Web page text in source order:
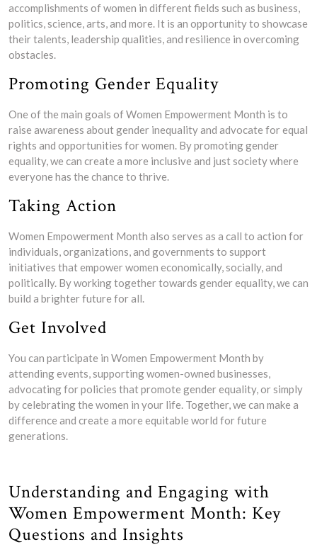
accomplishments of women in different fields such as business,
politics, science, arts, and more. It is an opportunity to showcase
their talents, leadership qualities, and resilience in overcoming
obstacles.
Promoting Gender Equality
One of the main goals of Women Empowerment Month is to
raise awareness about gender inequality and advocate for equal
rights and opportunities for women. By promoting gender
equality, we can create a more inclusive and just society where
everyone has the chance to thrive.
Taking Action
Women Empowerment Month also serves as a call to action for
individuals, organizations, and governments to support
initiatives that empower women economically, socially, and
politically. By working together towards gender equality, we can
build a brighter future for all.
Get Involved
You can participate in Women Empowerment Month by
attending events, supporting women-owned businesses,
advocating for policies that promote gender equality, or simply
by celebrating the women in your life. Together, we can make a
difference and create a more equitable world for future
generations.
Understanding and Engaging with
Women Empowerment Month: Key
Questions and Insights